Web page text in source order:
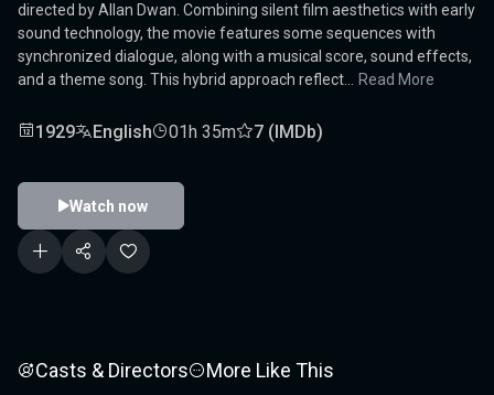
directed by Allan Dwan. Combining silent film aesthetics with early
sound technology, the movie features some sequences with
synchronized dialogue, along with a musical score, sound effects,
and a theme song. This hybrid approach reflect... Read More
1929 English 01h 35m 7 (IMDb)
Watch now
Casts & Directors More Like This